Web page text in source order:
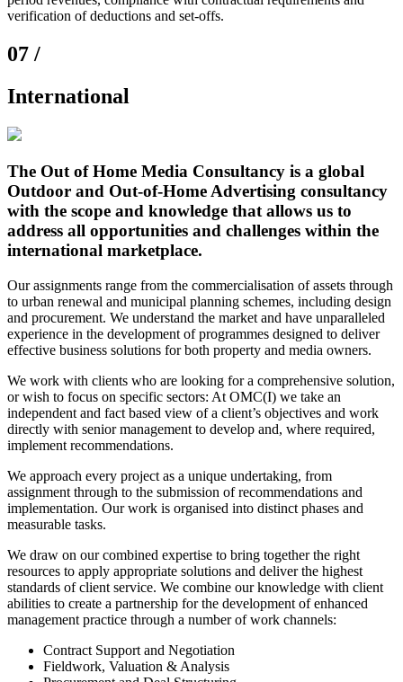
verification of deductions and set-offs.
07 /
International
The Out of Home Media Consultancy is a global
Outdoor and Out-of-Home Advertising consultancy
with the scope and knowledge that allows us to
address all opportunities and challenges within the
international marketplace.
Our assignments range from the commercialisation of assets through
to urban renewal and municipal planning schemes, including design
and procurement. We understand the market and have unparalleled
experience in the development of programmes designed to deliver
effective business solutions for both property and media owners.
We work with clients who are looking for a comprehensive solution,
or wish to focus on specific sectors: At OMC(I) we take an
independent and fact based view of a client’s objectives and work
directly with senior management to develop and, where required,
implement recommendations.
We approach every project as a unique undertaking, from
assignment through to the submission of recommendations and
implementation. Our work is organised into distinct phases and
measurable tasks.
We draw on our combined expertise to bring together the right
resources to apply appropriate solutions and deliver the highest
standards of client service. We combine our knowledge with client
abilities to create a partnership for the development of enhanced
management practice through a number of work channels:
Contract Support and Negotiation
Fieldwork, Valuation & Analysis